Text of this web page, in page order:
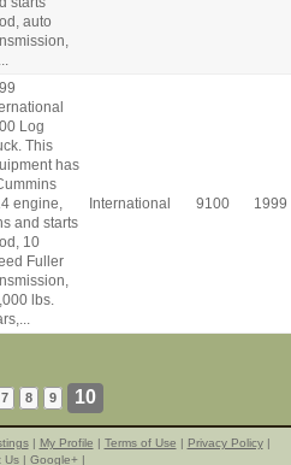
auto
Log
This
has
engine,
and starts
10
Fuller
lbs.
International 9100 1999
7 8 9 10
| My Profile | Terms of Use | Privacy Policy|
Us | Google+ |